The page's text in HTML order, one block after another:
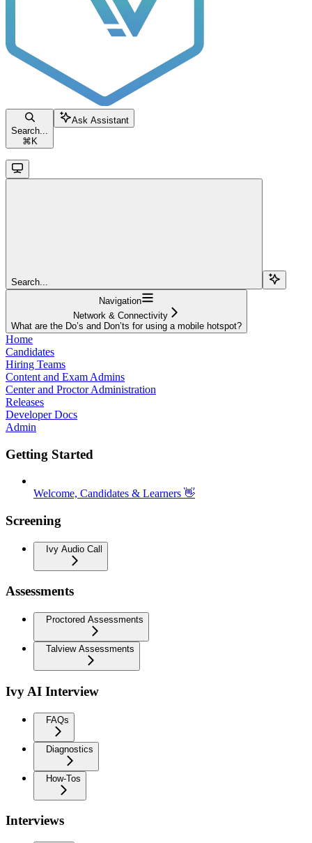
Search...
⌘ K
Ask Assistant
Search...
Navigation
Network & Connectivity
What are the Do’s and Don’ts for using a mobile hotspot?
Home
Candidates
Hiring Teams
Content and Exam Admins
Center and Proctor Administration
Releases
Developer Docs
Admin
Getting Started
Welcome, Candidates & Learners 👋
Screening
Ivy Audio Call
Assessments
Proctored Assessments
Talview Assessments
Ivy AI Interview
FAQs
Diagnostics
How-Tos
Interviews